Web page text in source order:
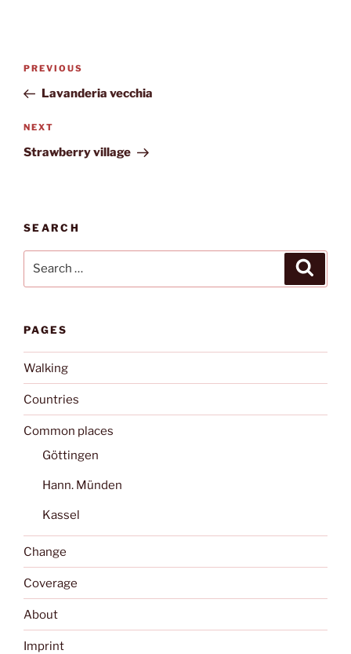
Post
Previous
Post
PREVIOUS
Lavanderia vecchia
Next
Post
NEXT
Strawberry village
SEARCH
PAGES
Walking
Countries
Common places
Göttingen
Hann. Münden
Kassel
Change
Coverage
About
Imprint